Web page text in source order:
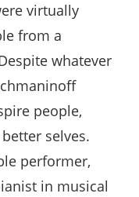
virtually
from a
whatever
people,
selves.
performer,
in musical